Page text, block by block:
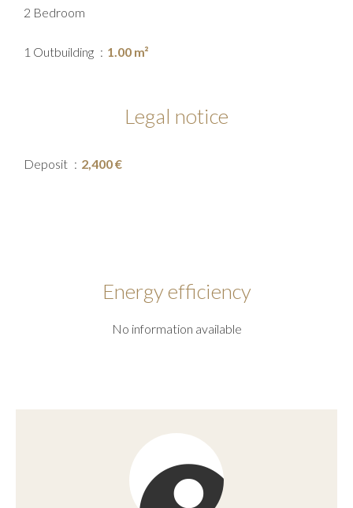
2 Bedroom
1 Outbuilding 1.00 m²
Legal notice
Deposit 2,400 €
Energy efficiency
No information available